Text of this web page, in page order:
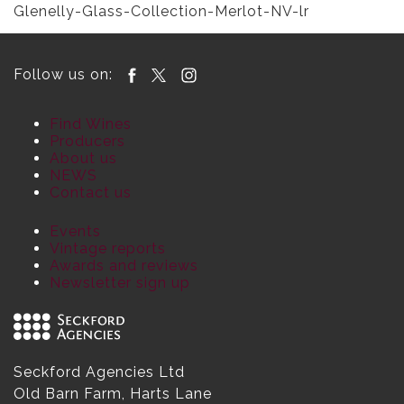
Glenelly-Glass-Collection-Merlot-NV-lr
Follow us on:
Find Wines
Producers
About us
NEWS
Contact us
Events
Vintage reports
Awards and reviews
Newsletter sign up
Seckford Agencies Ltd
Old Barn Farm, Harts Lane